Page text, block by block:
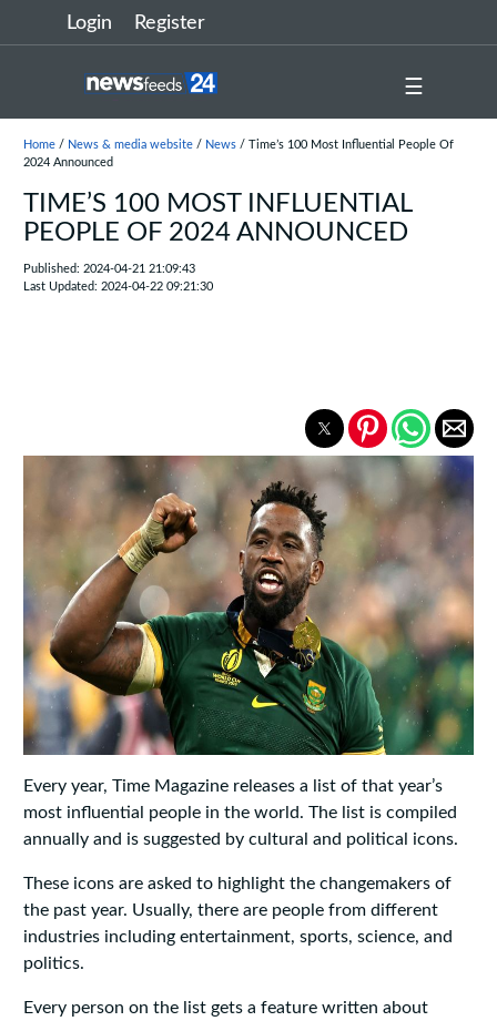
Login Register
☰
Home/ News & media website/ News/ Time’s 100 Most Influential People Of
2024 Announced
TIME’S 100 MOST INFLUENTIAL
PEOPLE OF 2024 ANNOUNCED
Published: 2024-04-21 21:09:43
Last Updated: 2024-04-22 09:21:30
Every year, Time Magazine releases a list of that year’s
most influential people in the world. The list is compiled
annually and is suggested by cultural and political icons.
These icons are asked to highlight the changemakers of
the past year. Usually, there are people from different
industries including entertainment, sports, science, and
politics.
Every person on the list gets a feature written about